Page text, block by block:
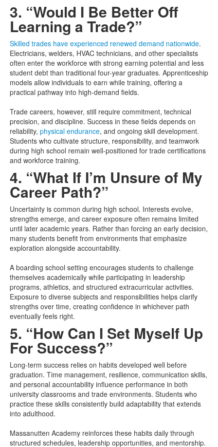
3. “Would I Be Better Off
Learning a Trade?”
Skilled trades have experienced renewed demand nationwide.
Electricians, welders, HVAC technicians, and other specialists
often enter the workforce with strong earning potential and less
student debt than traditional four-year graduates. Apprenticeship
models allow individuals to earn while training, offering a
practical pathway into high-demand fields.
Trade careers, however, still require commitment, technical
precision, and discipline. Success in these fields depends on
reliability, physical endurance, and ongoing skill development.
Students who cultivate structure, responsibility, and teamwork
during high school remain well-positioned for trade certifications
and workforce training.
4. “What If I’m Unsure of My
Career Path?”
Uncertainty is common during high school. Interests evolve,
strengths emerge, and career exposure often remains limited
until later academic years. Rather than forcing an early decision,
many students benefit from environments that emphasize
exploration alongside accountability.
A boarding school setting encourages students to challenge
themselves academically while participating in leadership
programs, athletics, and structured extracurricular activities.
Exposure to diverse subjects and responsibilities helps clarify
strengths over time, creating confidence in whichever path
eventually feels right.
5. “How Can I Set Myself Up
For Success?”
Long-term success relies on habits developed well before
graduation. Time management, resilience, communication skills,
and personal accountability influence performance in both
university classrooms and trade environments. Students who
practice these skills consistently build adaptability that extends
into adulthood.
Massanutten Academy reinforces these habits daily through
structured schedules, leadership opportunities, and mentorship.